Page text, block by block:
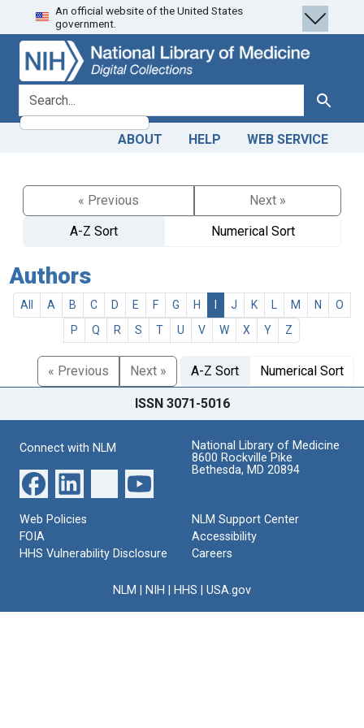
Skip
to
search
Skip to
main
content
An official website of the United States
government.
search for Search
ABOUT HELP WEB SERVICE
« Previous
Next »
A-Z Sort
Numerical Sort
Authors
All A B C D E F G H J K M N
O
P
Q R S T U V W X Y Z
« Previous Next » A-Z Sort Numerical Sort
ISSN 3071-5016
Connect with NLM
National Library of Medicine
8600 Rockville Pike
Bethesda, MD 20894
Web Policies
FOIA
HHS Vulnerability Disclosure
NLM Support Center
Accessibility
Careers
NLM NIH HHS USA.gov